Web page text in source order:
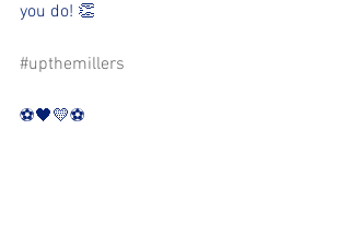
you do! 👏
#upthemillers
⚽️🖤💛⚽️